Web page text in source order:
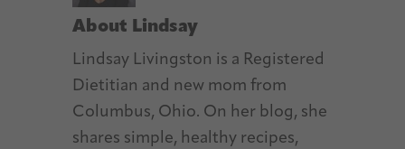
About Lindsay
Lindsay Livingston is a Registered
Dietitian and new mom from
Columbus, Ohio. On her blog, she
shares simple, healthy recipes,